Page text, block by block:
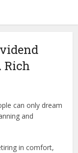
Rich
can only dream
and
in comfort,